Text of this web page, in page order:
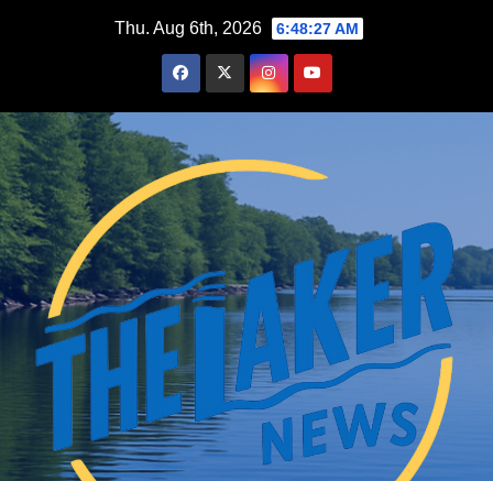
Thu. Aug 6th, 2026 6:48:28 AM